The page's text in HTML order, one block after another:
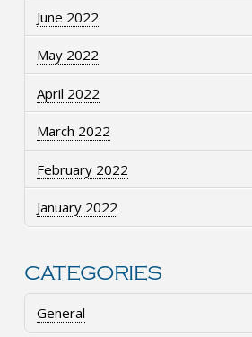
June 2022
May 2022
April 2022
March 2022
February 2022
January 2022
CATEGORIES
General